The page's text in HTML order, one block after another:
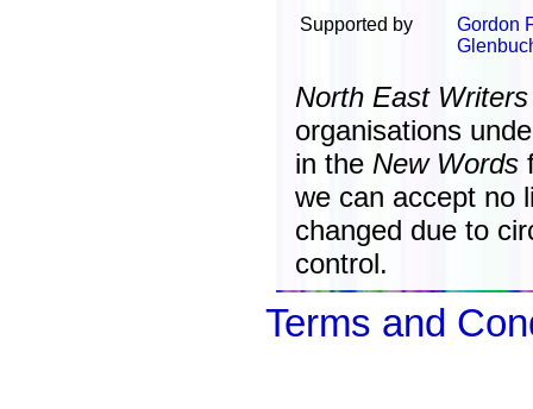
Supported by
Gordon
North East Writers
organisations
in the New Words
we can accept no
changed due to
control.
Terms and